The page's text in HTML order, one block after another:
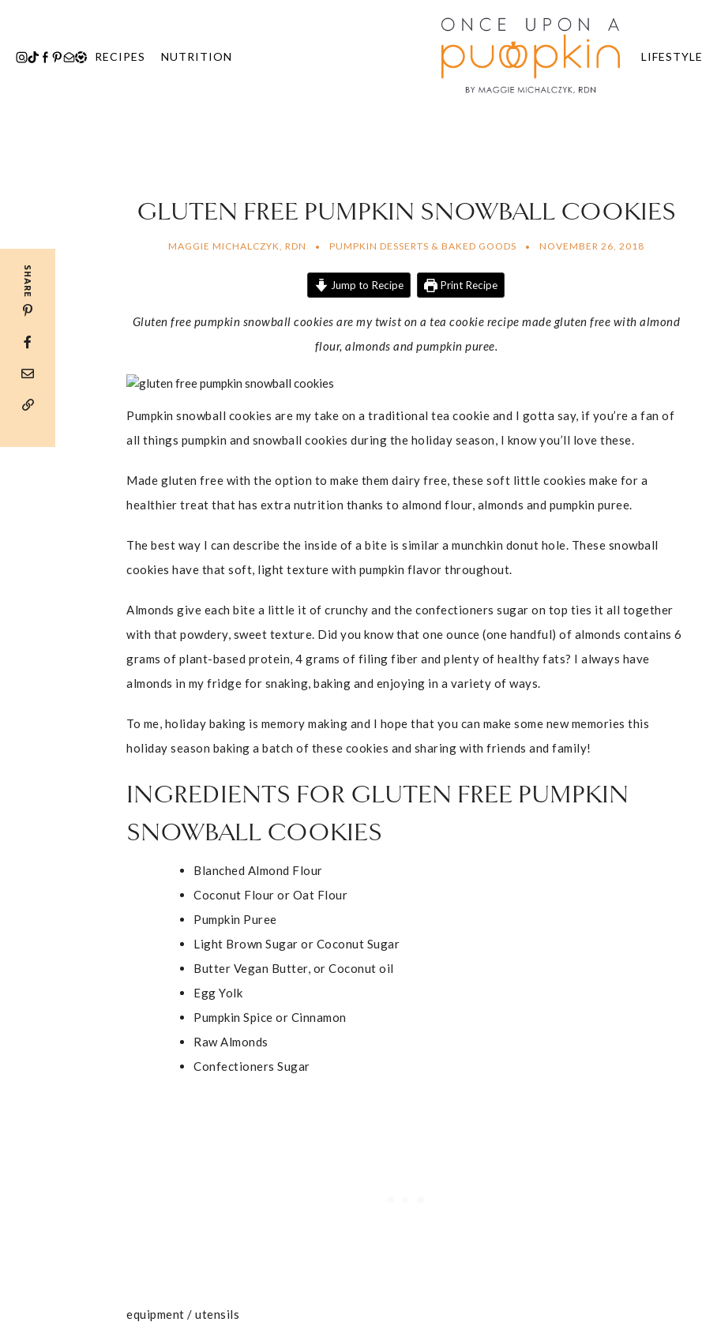
RECIPES NUTRITION LIFESTYLE
GLUTEN FREE PUMPKIN SNOWBALL COOKIES
MAGGIE MICHALCZYK, RDN PUMPKIN DESSERTS & BAKED GOODS NOVEMBER 26, 2018
Jump to Recipe Print Recipe
Gluten free pumpkin snowball cookies are my twist on a tea cookie recipe made gluten free with almond
flour, almonds and pumpkin puree.
Pumpkin snowball cookies are my take on a traditional tea cookie and I gotta say, if you’re a fan of
all things pumpkin and snowball cookies during the holiday season, I know you’ll love these.
Made gluten free with the option to make them dairy free, these soft little cookies make for a
healthier treat that has extra nutrition thanks to almond flour, almonds and pumpkin puree.
The best way I can describe the inside of a bite is similar a munchkin donut hole. These snowball
cookies have that soft, light texture with pumpkin flavor throughout.
Almonds give each bite a little it of crunchy and the confectioners sugar on top ties it all together
with that powdery, sweet texture. Did you know that one ounce (one handful) of almonds contains 6
grams of plant-based protein, 4 grams of filing fiber and plenty of healthy fats? I always have
almonds in my fridge for snaking, baking and enjoying in a variety of ways.
To me, holiday baking is memory making and I hope that you can make some new memories this
holiday season baking a batch of these cookies and sharing with friends and family!
INGREDIENTS FOR GLUTEN FREE PUMPKIN
SNOWBALL COOKIES
Blanched Almond Flour
Coconut Flour or Oat Flour
Pumpkin Puree
Light Brown Sugar or Coconut Sugar
Butter Vegan Butter, or Coconut oil
Egg Yolk
Pumpkin Spice or Cinnamon
Raw Almonds
Confectioners Sugar
equipment / utensils
SHARE